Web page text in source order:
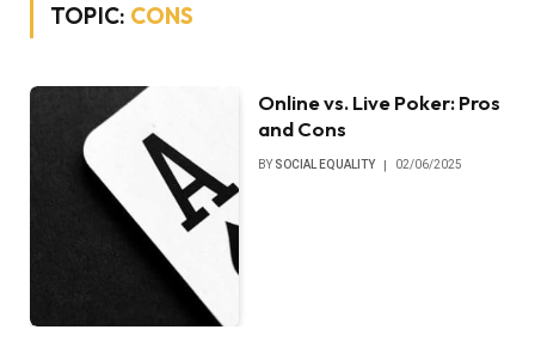
TOPIC: CONS
Online vs. Live Poker: Pros
and Cons
BY SOCIAL EQUALITY 02/06/2025